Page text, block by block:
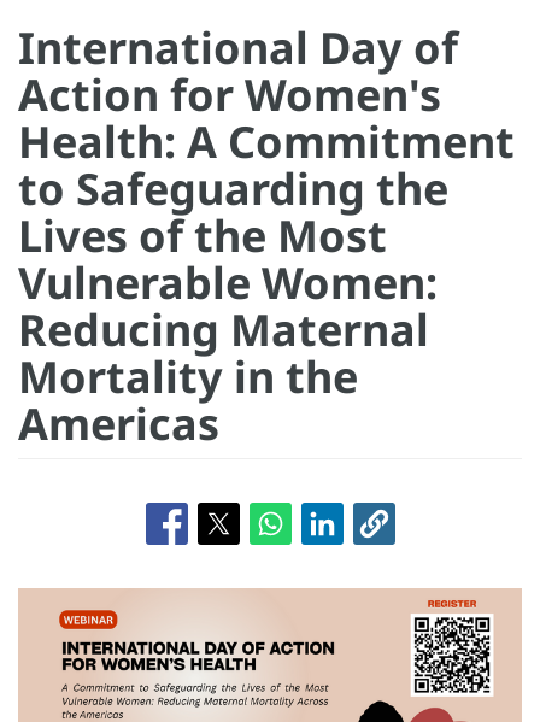
International Day of
Action for Women's
Health: A Commitment
to Safeguarding the
Lives of the Most
Vulnerable Women:
Reducing Maternal
Mortality in the
Americas